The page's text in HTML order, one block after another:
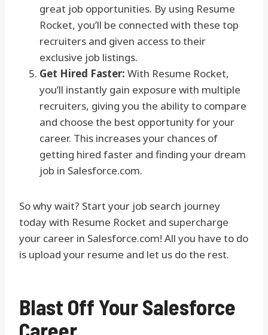
great job opportunities. By using Resume
Rocket, you’ll be connected with these top
recruiters and given access to their
exclusive job listings.
Get Hired Faster: With Resume Rocket,
you’ll instantly gain exposure with multiple
recruiters, giving you the ability to compare
and choose the best opportunity for your
career. This increases your chances of
getting hired faster and finding your dream
job in Salesforce.com.
So why wait? Start your job search journey
today with Resume Rocket and supercharge
your career in Salesforce.com! All you have to do
is upload your resume and let us do the rest.
Blast Off Your Salesforce